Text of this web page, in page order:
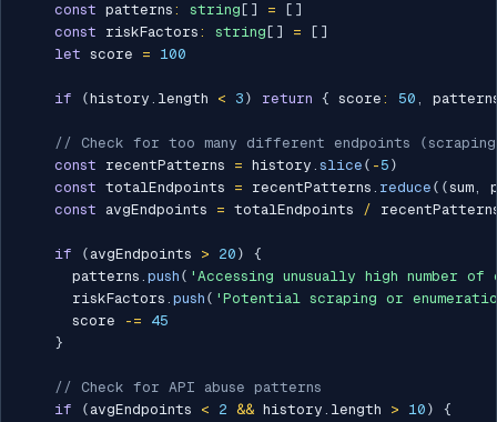
const patterns : string [ ] = [ ]
const riskFactors : string [ ] = [ ]
let score = 100
if (history . length < 3 ) return { score : 50 ,
// Check for too many different endpoints
const recentPatterns = history . slice ( - 5 )
const totalEndpoints = recentPatterns . reduce ( (sum,
const avgEndpoints = totalEndpoints /
if ( avgEndpoints > 20 )
{
      patterns
. push ( 'Accessing unusually high number of
      riskFactors
. push ( 'Potential scraping or
      score
-=
45
}
// Check for API abuse patterns
if
( avgEndpoints < 2 && history . length > 10 )
{